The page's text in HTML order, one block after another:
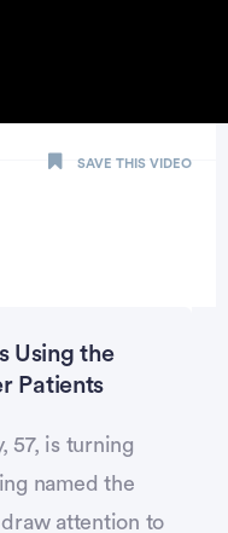
SAVE THIS VIDEO
Using the
Patients
57, is turning
named the
draw attention to